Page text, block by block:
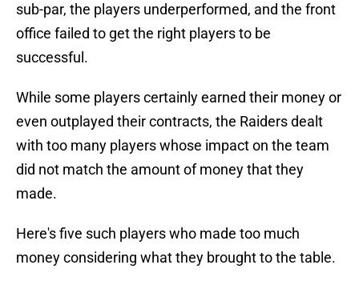
sub-par, the players underperformed, and the front
office failed to get the right players to be
successful.
While some players certainly earned their money or
even outplayed their contracts, the Raiders dealt
with too many players whose impact on the team
did not match the amount of money that they
made.
Here's five such players who made too much
money considering what they brought to the table.